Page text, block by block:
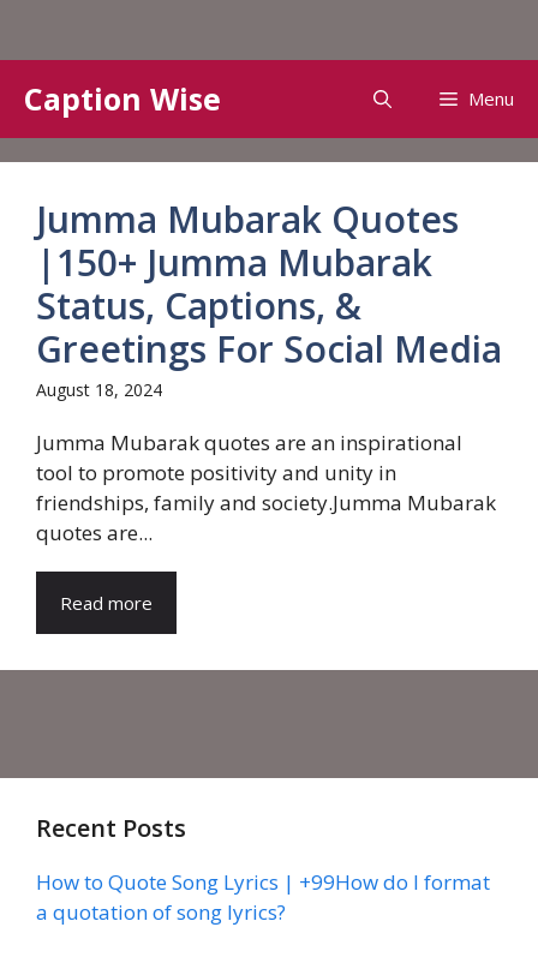
content
Caption Wise Menu
Jumma Mubarak Quotes
|150+ Jumma Mubarak
Status, Captions, &
Greetings For Social Media
August 18, 2024
Jumma Mubarak quotes are an inspirational
tool to promote positivity and unity in
friendships, family and society.Jumma Mubarak
quotes are...
Read more
Recent Posts
How to Quote Song Lyrics | +99How do I format
a quotation of song lyrics?